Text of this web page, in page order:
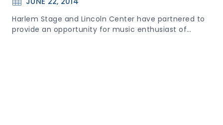
Harlem Stage and Lincoln Center have partnered to
provide an opportunity for music enthusiast of…